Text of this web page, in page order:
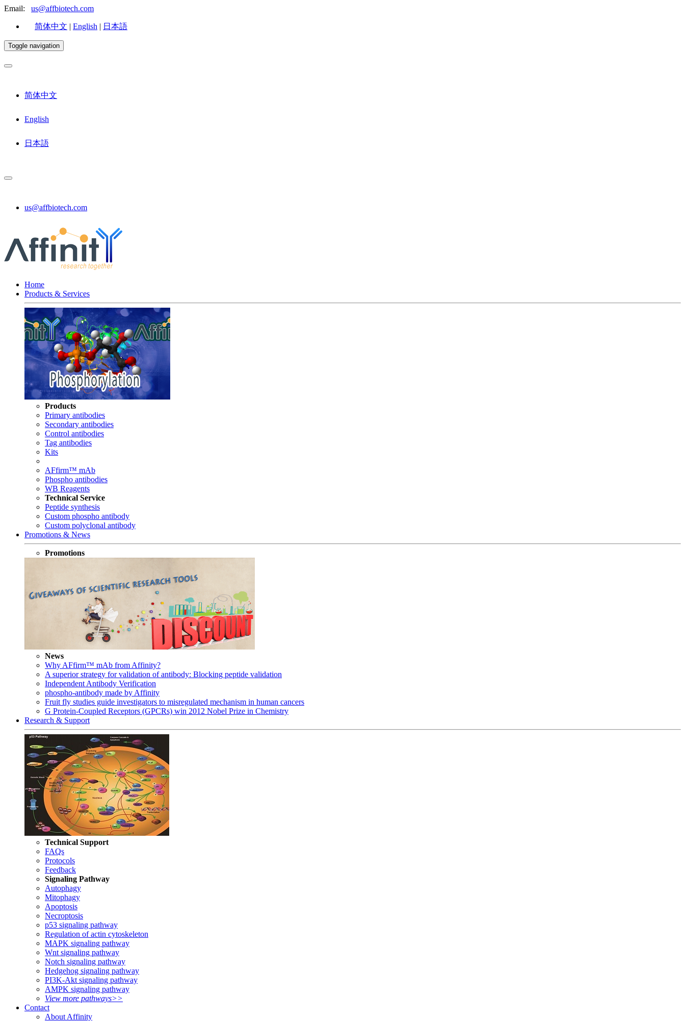
Email: us@affbiotech.com
简体中文 | English | 日本語
Toggle navigation
简体中文
English
日本語
us@affbiotech.com
Home
Products & Services
Products
Primary antibodies
Secondary antibodies
Control antibodies
Tag antibodies
Kits
AFfirm™ mAb
Phospho antibodies
WB Reagents
Technical Service
Peptide synthesis
Custom phospho antibody
Custom polyclonal antibody
Promotions & News
Promotions
News
Why AFfirm™ mAb from Affinity?
A superior strategy for validation of antibody: Blocking peptide validation
Independent Antibody Verification
phospho-antibody made by Affinity
Fruit fly studies guide investigators to misregulated mechanism in human cancers
G Protein-Coupled Receptors (GPCRs) win 2012 Nobel Prize in Chemistry
Research & Support
Technical Support
FAQs
Protocols
Feedback
Signaling Pathway
Autophagy
Mitophagy
Apoptosis
Necroptosis
p53 signaling pathway
Regulation of actin cytoskeleton
MAPK signaling pathway
Wnt signaling pathway
Notch signaling pathway
Hedgehog signaling pathway
PI3K-Akt signaling pathway
AMPK signaling pathway
View more pathways>>
Contact
About Affinity